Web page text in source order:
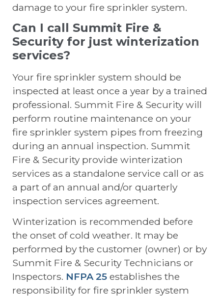
damage to your fire sprinkler system.
Can I call Summit Fire &
Security for just winterization
services?
Your fire sprinkler system should be
inspected at least once a year by a trained
professional. Summit Fire & Security will
perform routine maintenance on your
fire sprinkler system pipes from freezing
during an annual inspection. Summit
Fire & Security provide winterization
services as a standalone service call or as
a part of an annual and/or quarterly
inspection services agreement.
Winterization is recommended before
the onset of cold weather. It may be
performed by the customer (owner) or by
Summit Fire & Security Technicians or
Inspectors. NFPA 25 establishes the
responsibility for fire sprinkler system